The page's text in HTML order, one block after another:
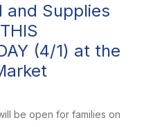
and Supplies
(4/1) at the
be open for families on